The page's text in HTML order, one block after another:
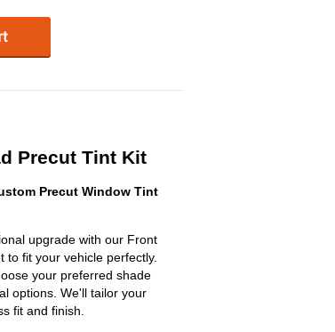
Precut Tint Kit
Precut Window Tint
upgrade with our Front
to fit your vehicle perfectly.
your preferred shade
options. We'll tailor your
fit and finish.